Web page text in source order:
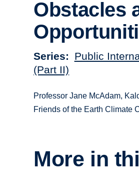
Obstacles
Series
Public
(Part II)
Professor Jane McAdam,
Friends of the Earth Climate
More in